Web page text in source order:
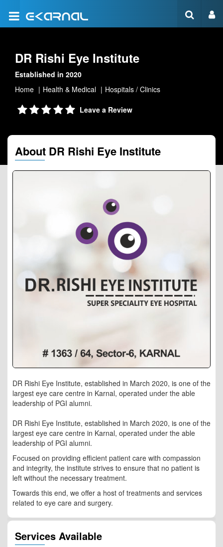
DR Rishi Eye Institute
Established in 2020
Home
Health & Medical Hospitals / Clinics
Leave a Review
About DR Rishi Eye Institute
DR Rishi Eye Institute, established in March 2020, is one of the
largest eye care centre in Karnal, operated under the able
leadership of PGI alumni.
DR Rishi Eye Institute, established in March 2020, is one of the
largest eye care centre in Karnal, operated under the able
leadership of PGI alumni.
Focused on providing efficient patient care with compassion
and integrity, the institute strives to ensure that no patient is
left without the necessary treatment.
Towards this end, we offer a host of treatments and services
related to eye care and surgery.
Services Available